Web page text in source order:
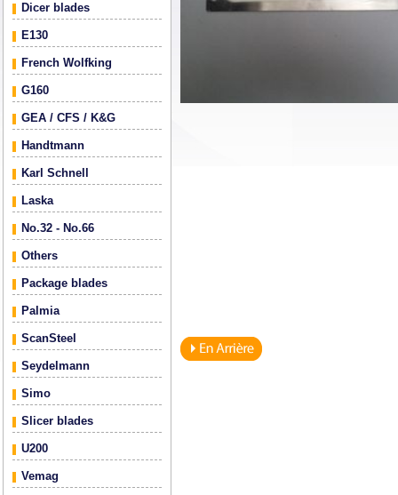
Dicer blades
E130
French Wolfking
G160
GEA / CFS / K&G
Handtmann
Karl Schnell
Laska
No.32 - No.66
Others
Package blades
Palmia
ScanSteel
Seydelmann
Simo
Slicer blades
U200
Vemag